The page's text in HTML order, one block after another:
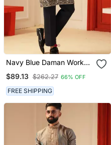
Navy Blue Daman Work
$89.13 $262.27 66% OFF
FREE SHIPPING